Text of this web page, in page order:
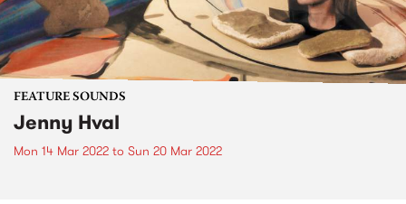
FEATURE SOUNDS
Jenny Hval
Mon 14 Mar 2022 to Sun 20 Mar 2022